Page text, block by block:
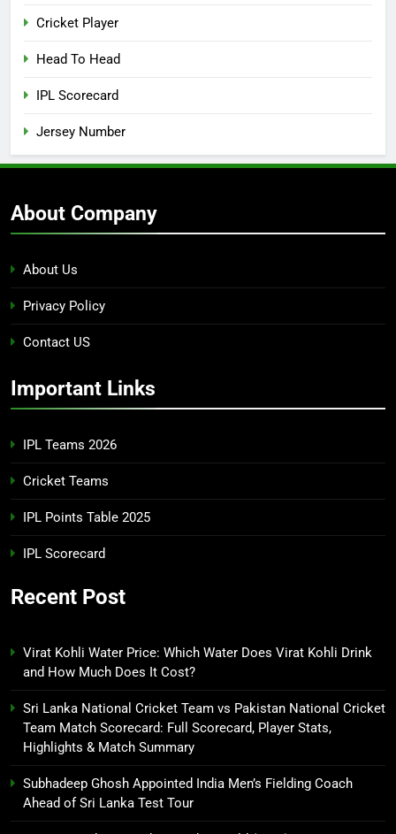
Cricket Player
Head To Head
IPL Scorecard
Jersey Number
About Company
About Us
Privacy Policy
Contact US
Important Links
IPL Teams 2026
Cricket Teams
IPL Points Table 2025
IPL Scorecard
Recent Post
Virat Kohli Water Price: Which Water Does Virat Kohli Drink
and How Much Does It Cost?
Sri Lanka National Cricket Team vs Pakistan National Cricket
Team Match Scorecard: Full Scorecard, Player Stats,
Highlights & Match Summary
Subhadeep Ghosh Appointed India Men’s Fielding Coach
Ahead of Sri Lanka Test Tour